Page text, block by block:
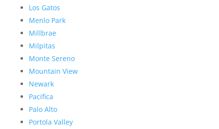
Los Gatos
Menlo Park
Millbrae
Milpitas
Monte Sereno
Mountain View
Newark
Pacifica
Palo Alto
Portola Valley